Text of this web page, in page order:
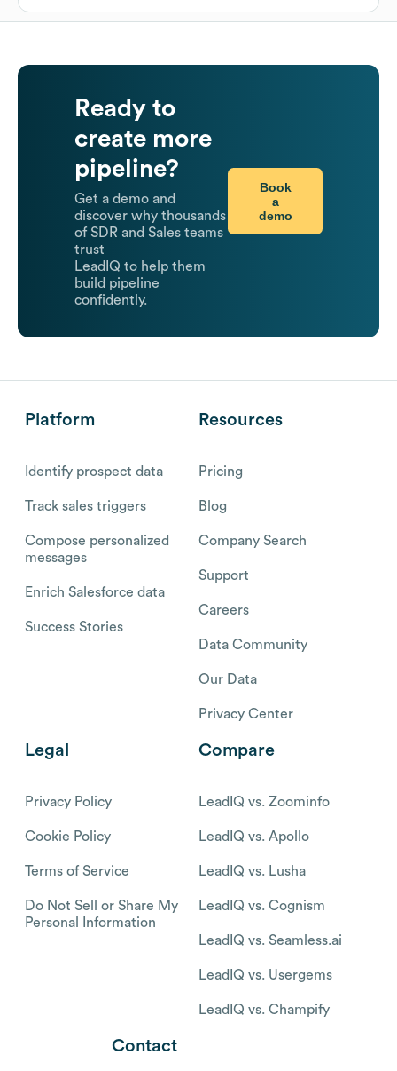
Ready to
create more
pipeline?
Get a demo and
discover why thousands
of SDR and Sales teams
trust
LeadIQ to help them
build pipeline
confidently.
Book
a
demo
Platform
Identify prospect data
Track sales triggers
Compose personalized
messages
Enrich Salesforce data
Success Stories
Resources
Pricing
Blog
Company Search
Support
Careers
Data Community
Our Data
Privacy Center
Legal
Privacy Policy
Cookie Policy
Terms of Service
Do Not Sell or Share My
Personal Information
Compare
LeadIQ vs. Zoominfo
LeadIQ vs. Apollo
LeadIQ vs. Lusha
LeadIQ vs. Cognism
LeadIQ vs. Seamless.ai
LeadIQ vs. Usergems
LeadIQ vs. Champify
Contact